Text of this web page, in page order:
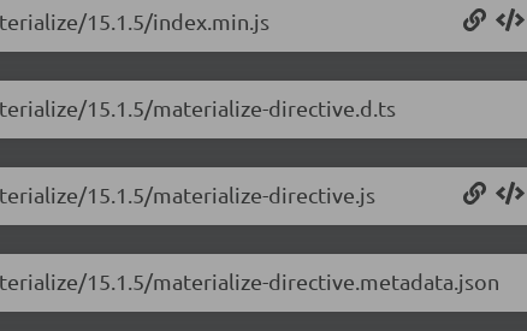
15.1.5/index.min.js
15.1.5/materialize-directive.d.ts
15.1.5/materialize-directive.js
15.1.5/materialize-directive.metadata.json